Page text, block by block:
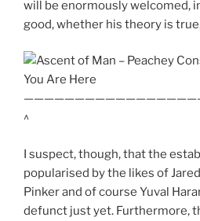
will be enormously welcomed,
good, whether his theory is
You Are Here
^
I suspect, though, that the
popularised by the likes of
Pinker and of course Yuval
defunct just yet. Furthermore,